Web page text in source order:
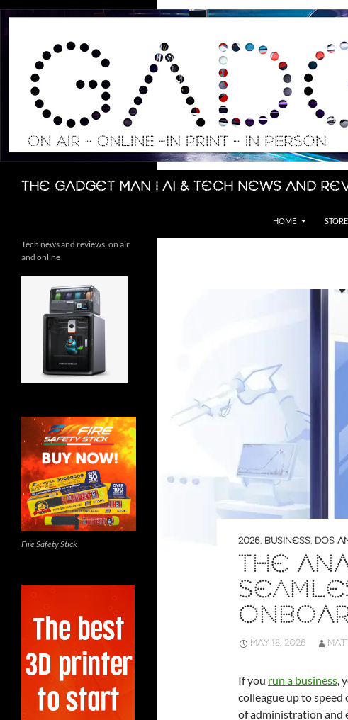
Skip
The Gadget Man | AI & Tech News and
Search
HOME STORE
2026, BUSINESS, DOS
THE
MAY 18, 2026
If you run a business,
colleague up to speed
of administration and
Tech news and reviews, on air
and online
Fire Safety Stick